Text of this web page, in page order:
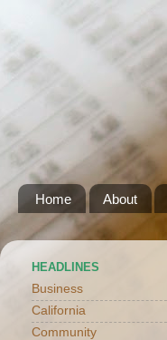
Home About
HEADLINES
Business
California
Community